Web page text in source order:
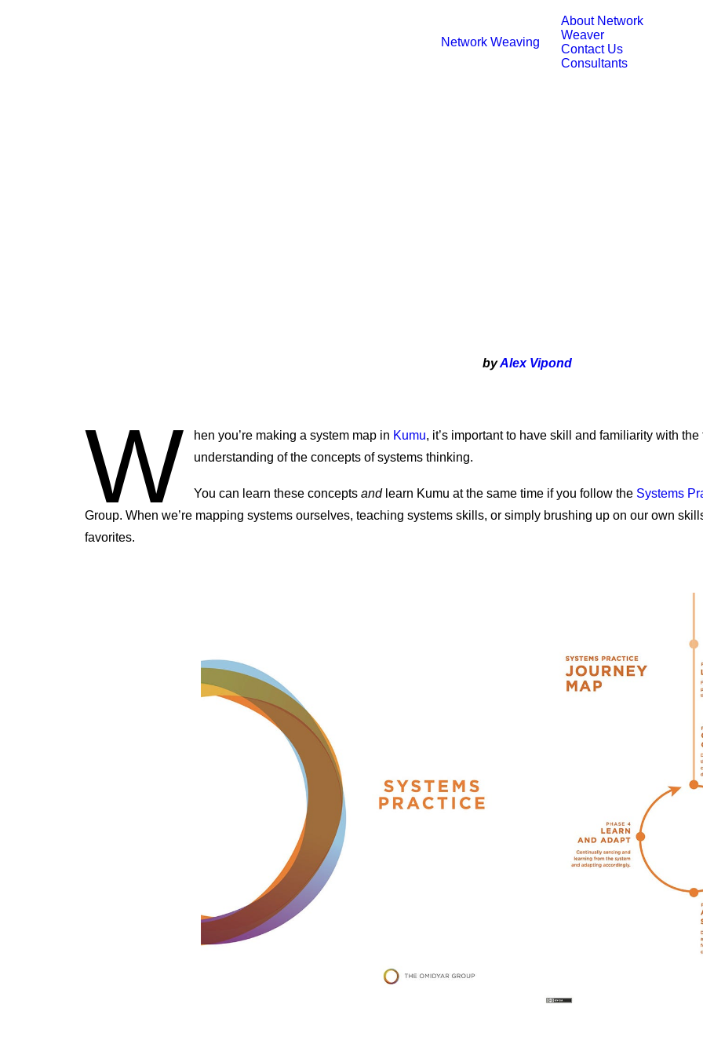
Network Weaving
About Network
Weaver
Contact Us
Consultants
byAlex Vipond
W hen you’re making a system map in Kumu, it’s important to have skill and familiarity with
understanding of the concepts of systems thinking.
You can learn these conceptsandlearn Kumu at the same time if you follow the Systems
Group. When we’re mapping systems ourselves, teaching systems skills, or simply brushing up on our own
favorites.